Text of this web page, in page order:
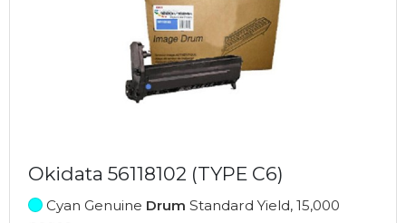
Okidata 56118102 (TYPE C6)
Cyan Genuine Drum Standard Yield, 15,000